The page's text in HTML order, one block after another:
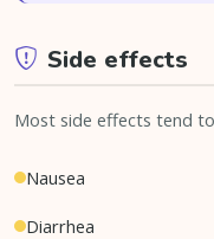
Side effects
Most side effects tend
Nausea
Diarrhea